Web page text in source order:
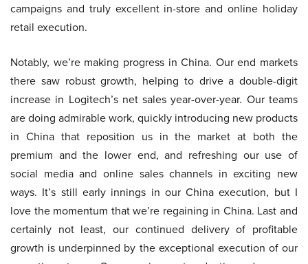
campaigns and truly excellent in-store and online holiday
retail execution.
Notably, we’re making progress in China. Our end markets
there saw robust growth, helping to drive a double-digit
increase in Logitech’s net sales year-over-year. Our teams
are doing admirable work, quickly introducing new products
in China that reposition us in the market at both the
premium and the lower end, and refreshing our use of
social media and online sales channels in exciting new
ways. It’s still early innings in our China execution, but I
love the momentum that we’re regaining in China. Last and
certainly not least, our continued delivery of profitable
growth is underpinned by the exceptional execution of our